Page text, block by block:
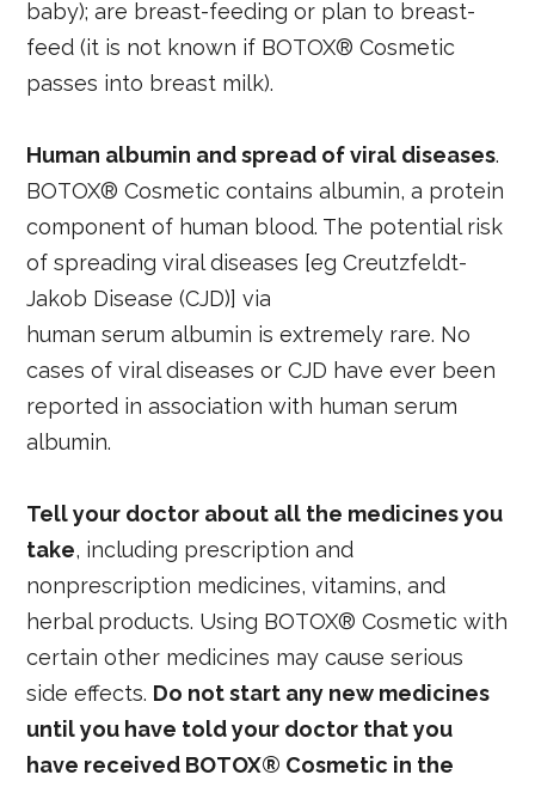
baby); are breast-feeding or plan to breast-
feed (it is not known if BOTOX® Cosmetic
passes into breast milk).
Human albumin and spread of viral diseases.
BOTOX® Cosmetic contains albumin, a protein
component of human blood. The potential risk
of spreading viral diseases [eg Creutzfeldt-
Jakob Disease (CJD)] via
human serum albumin is extremely rare. No
cases of viral diseases or CJD have ever been
reported in association with human serum
albumin.
Tell your doctor about all the medicines you
take, including prescription and
nonprescription medicines, vitamins, and
herbal products. Using BOTOX® Cosmetic with
certain other medicines may cause serious
side effects. Do not start any new medicines
until you have told your doctor that you
have received BOTOX® Cosmetic in the